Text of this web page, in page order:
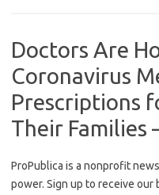
Doctors Are
Coronavirus
Prescriptions
Their Families
ProPublica is a nonprofit
power. Sign up to receive our